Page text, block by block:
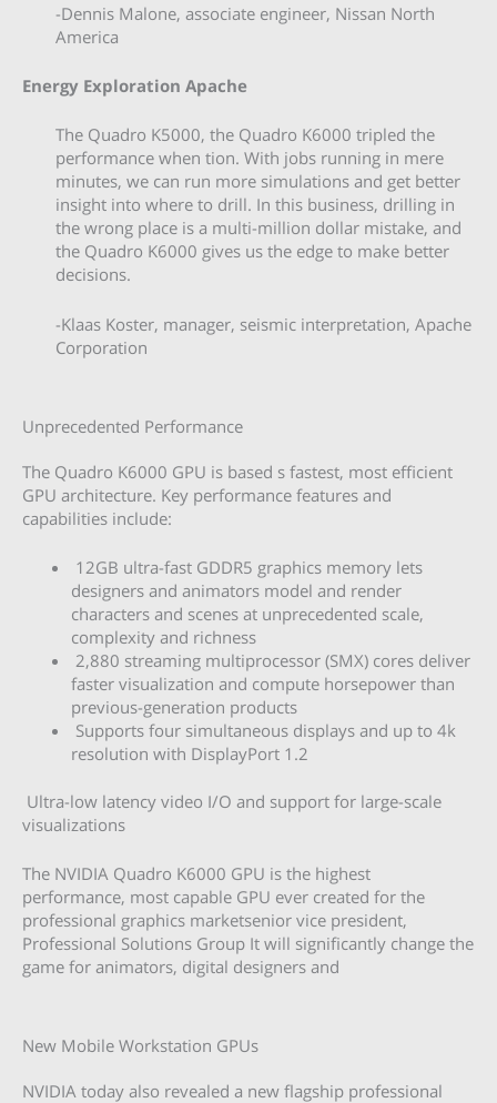
-Dennis Malone, associate engineer, Nissan North
America
Energy Exploration Apache
The Quadro K5000, the Quadro K6000 tripled the
performance when tion. With jobs running in mere
minutes, we can run more simulations and get better
insight into where to drill. In this business, drilling in
the wrong place is a multi-million dollar mistake, and
the Quadro K6000 gives us the edge to make better
decisions.
-Klaas Koster, manager, seismic interpretation, Apache
Corporation
Unprecedented Performance
The Quadro K6000 GPU is based s fastest, most efficient
GPU architecture. Key performance features and
capabilities include:
12GB ultra-fast GDDR5 graphics memory lets
designers and animators model and render
characters and scenes at unprecedented scale,
complexity and richness
2,880 streaming multiprocessor (SMX) cores deliver
faster visualization and compute horsepower than
previous-generation products
Supports four simultaneous displays and up to 4k
resolution with DisplayPort 1.2
Ultra-low latency video I/O and support for large-scale
visualizations
The NVIDIA Quadro K6000 GPU is the highest
performance, most capable GPU ever created for the
professional graphics marketsenior vice president,
Professional Solutions Group It will significantly change the
game for animators, digital designers and
New Mobile Workstation GPUs
NVIDIA today also revealed a new flagship professional